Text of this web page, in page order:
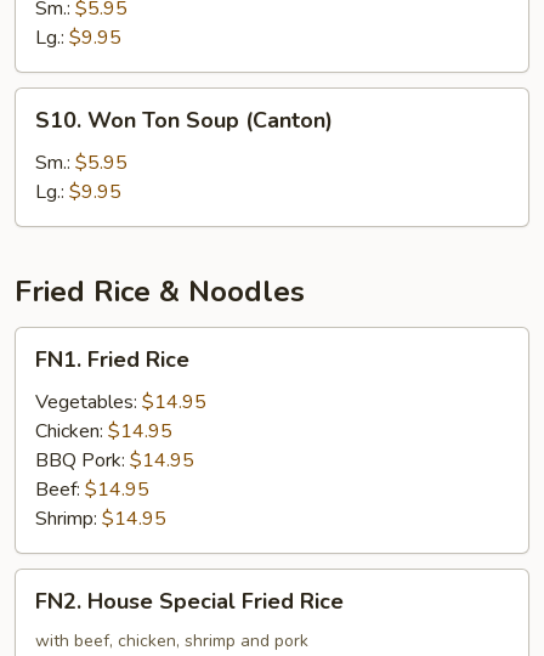
(For
Two)
Rice
Soup
(Mandarin)
Sm.: $5.95
Lg.: $9.95
Won
Ton
Soup
(Canton)
S10. Won Ton Soup (Canton)
Sm.: $5.95
Lg.: $9.95
Fried Rice & Noodles
Fried
Rice
FN1. Fried Rice
Vegetables: $14.95
Chicken: $14.95
BBQ Pork: $14.95
Beef: $14.95
Shrimp: $14.95
House
Special
FN2. House Special Fried Rice
with beef, chicken, shrimp and pork